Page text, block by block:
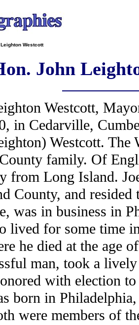
Leighton Westcott
John
Westcott,
in Cedarville,
Westcott. The
family. Of
from Long Island.
County, and resided
was in business in
lived for some time
he died at the age
man, took a
with election
born in
were members of